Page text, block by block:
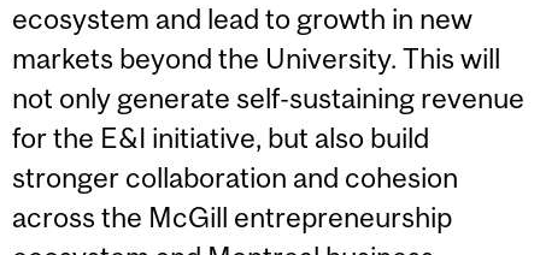
ecosystem and lead to growth in new
markets beyond the University. This will
not only generate self-sustaining revenue
for the E&I initiative, but also build
stronger collaboration and cohesion
across the McGill entrepreneurship